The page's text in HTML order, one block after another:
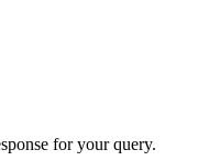
for your query.